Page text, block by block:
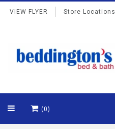
VIEW FLYER Store Locations
(0)